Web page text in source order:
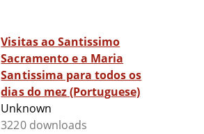
Visitas ao Santissimo
Sacramento e a Maria
Santissima para todos os
dias do mez (Portuguese)
Unknown
3220 downloads